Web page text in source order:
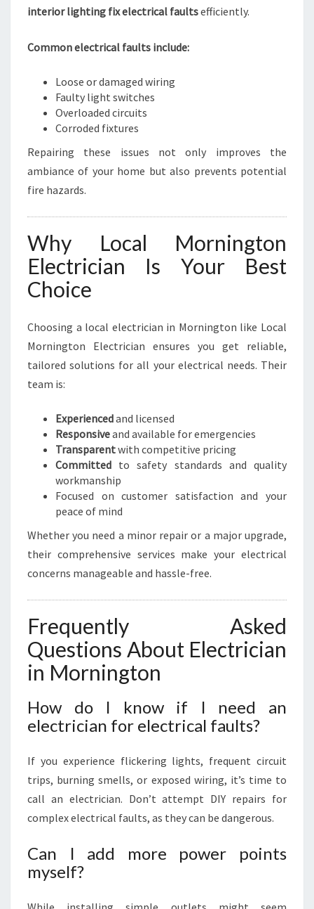
interior lighting fix electrical faultsefficiently.
Common electrical faults include:
Loose or damaged wiring
Faulty light switches
Overloaded circuits
Corroded fixtures
Repairing these issues not only improves the
ambiance of your home but also prevents potential
fire hazards.
Why Local Mornington
Electrician Is Your Best
Choice
Choosing a local electrician in Mornington like Local
Mornington Electrician ensures you get reliable,
tailored solutions for all your electrical needs. Their
team is:
Experiencedand licensed
Responsiveand available for emergencies
Transparentwith competitive pricing
Committed to safety standards and quality
workmanship
Focused on customer satisfaction and your
peace of mind
Whether you need a minor repair or a major upgrade,
their comprehensive services make your electrical
concerns manageable and hassle-free.
Frequently Asked
Questions About Electrician
in Mornington
How do I know if I need an
electrician for electrical faults?
If you experience flickering lights, frequent circuit
trips, burning smells, or exposed wiring, it’s time to
call an electrician. Don’t attempt DIY repairs for
complex electrical faults, as they can be dangerous.
Can I add more power points
myself?